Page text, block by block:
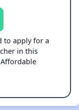
to apply for a
in this